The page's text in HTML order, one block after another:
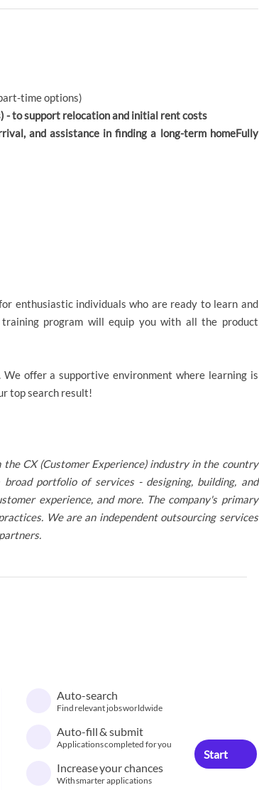
time options)
- to support relocation and initial rent costs
and assistance in finding a long-term homeFully
enthusiastic individuals who are ready to learn and
program will equip you with all the product
offer a supportive environment where learning is
top search result!
CX (Customer Experience) industry in the country
portfolio of services - designing, building, and
experience, and more. The company's primary
We are an independent outsourcing services
Auto-search
Find relevant jobs worldwide
Auto-fill & submit
Applications completed for you
Increase your chances
With smarter applications
Start